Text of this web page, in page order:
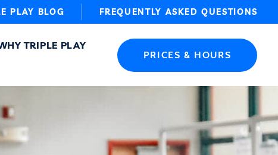
PLAY BLOG FREQUENTLY ASKED QUESTIONS
TRIPLE PLAY
PRICES & HOURS